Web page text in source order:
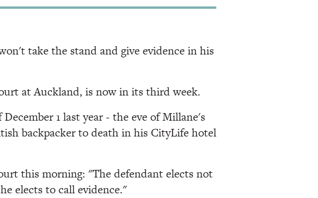
take the stand and give evidence in his
at Auckland, is now in its third week.
1 last year - the eve of Millane's
backpacker to death in his CityLife hotel
this morning: "The defendant elects not
elects to call evidence."